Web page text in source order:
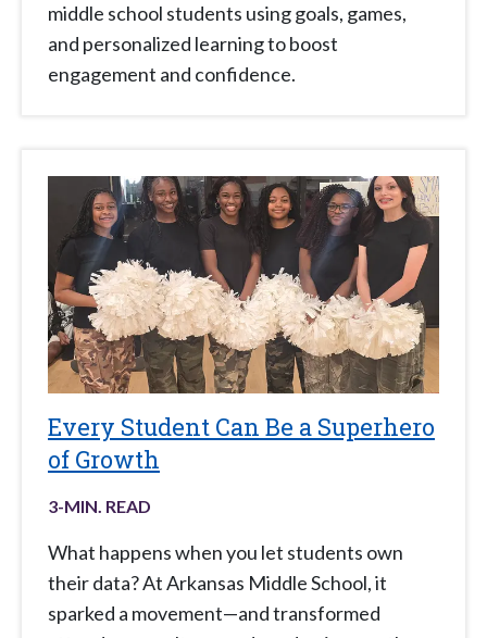
middle school students using goals, games,
and personalized learning to boost
engagement and confidence.
Every Student Can Be a Superhero
of Growth
3-MIN. READ
What happens when you let students own
their data? At Arkansas Middle School, it
sparked a movement—and transformed